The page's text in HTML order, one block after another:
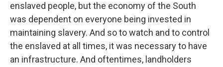
enslaved people, but the economy of the South
was dependent on everyone being invested in
maintaining slavery. And so to watch and to control
the enslaved at all times, it was necessary to have
an infrastructure. And oftentimes, landholders